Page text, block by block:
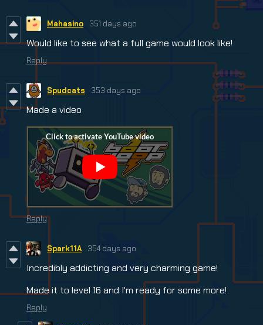
Mahasino 351 days ago
Would like to see what a full game would look like!
Reply
Spudcats 353 days ago
Made a video
Reply
Spark11A 354 days ago
Incredibly addicting and very charming game!
Made it to level 16 and I'm ready for some more!
Reply